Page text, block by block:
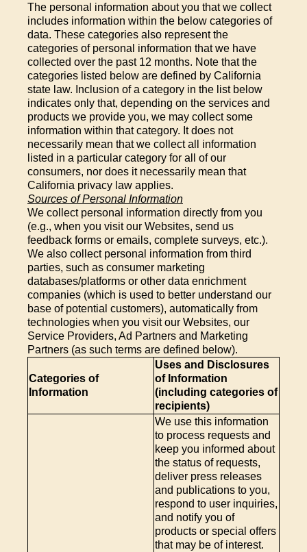
The personal information about you that we collect
includes information within the below categories of
data. These categories also represent the
categories of personal information that we have
collected over the past 12 months. Note that the
categories listed below are defined by California
state law. Inclusion of a category in the list below
indicates only that, depending on the services and
products we provide you, we may collect some
information within that category. It does not
necessarily mean that we collect all information
listed in a particular category for all of our
consumers, nor does it necessarily mean that
California privacy law applies.
Sources of Personal Information
We collect personal information directly from you
(e.g., when you visit our Websites, send us
feedback forms or emails, complete surveys, etc.).
We also collect personal information from third
parties, such as consumer marketing
databases/platforms or other data enrichment
companies (which is used to better understand our
base of potential customers), automatically from
technologies when you visit our Websites, our
Service Providers, Ad Partners and Marketing
Partners (as such terms are defined below).
Categories of
Information
Uses and Disclosures
of Information
(including categories of
recipients)
We use this information
to process requests and
keep you informed about
the status of requests,
deliver press releases
and publications to you,
respond to user inquiries,
and notify you of
products or special offers
that may be of interest.